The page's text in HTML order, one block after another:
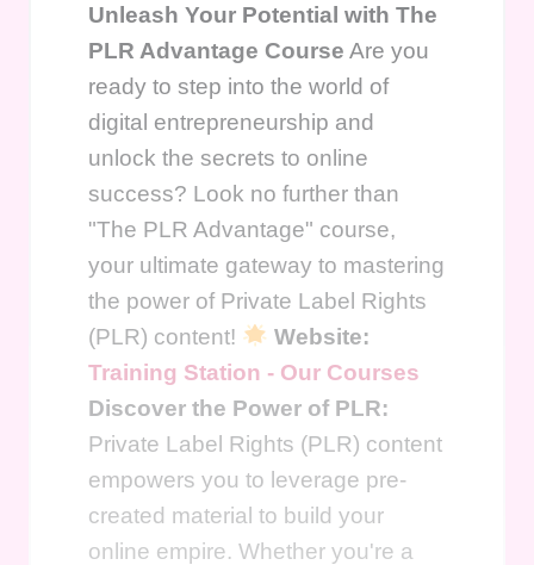
Unleash Your Potential with The
PLR Advantage Course Are you
ready to step into the world of
digital entrepreneurship and
unlock the secrets to online
success? Look no further than
"The PLR Advantage" course,
your ultimate gateway to mastering
the power of Private Label Rights
(PLR) content!
Website:
Training Station - Our Courses
Discover the Power of PLR:
Private Label Rights (PLR) content
empowers you to leverage pre-
created material to build your
online empire. Whether you're a